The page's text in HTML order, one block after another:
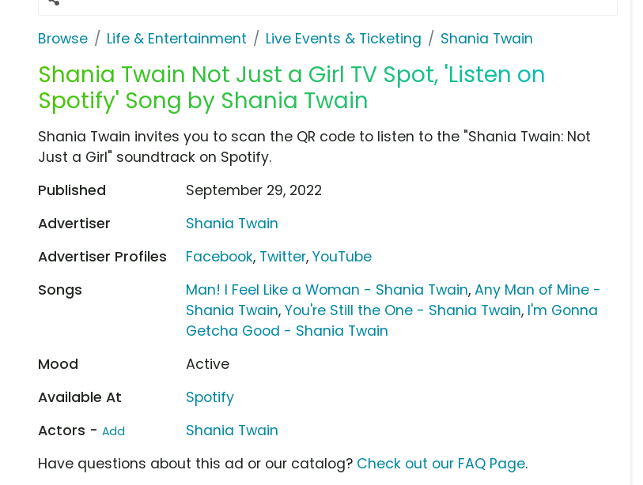
Browse Life & Entertainment Live Events & Ticketing Shania Twain
Shania Twain Not Just a Girl TV Spot, 'Listen on
Spotify' Song by Shania Twain
Shania Twain invites you to scan the QR code to listen to the "Shania Twain: Not
Just a Girl" soundtrack on Spotify.
Published
September 29, 2022
Advertiser
Shania Twain
Advertiser Profiles
Facebook, Twitter,YouTube
Songs
Man! I Feel Like a Woman - Shania Twain,Any Man of Mine -
Shania Twain,You're Still the One - Shania Twain, I'm Gonna
Getcha Good - Shania Twain
Mood
Active
Available At
Spotify
Actors - Add
Shania Twain
Have questions about this ad or our catalog? Check out our FAQ Page.